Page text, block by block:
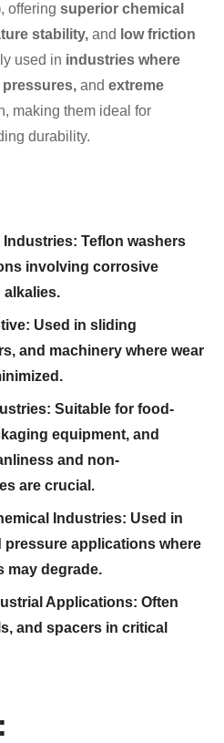
, offering superior chemical
stability, and low friction
used in industries where
and extreme
making them ideal for
durability.
Industries: Teflon washers
involving corrosive
alkalies.
Used in sliding
and machinery where wear
Suitable for food-
equipment, and
and non-
are crucial.
Industries: Used in
pressure applications where
may degrade.
Applications: Often
and spacers in critical